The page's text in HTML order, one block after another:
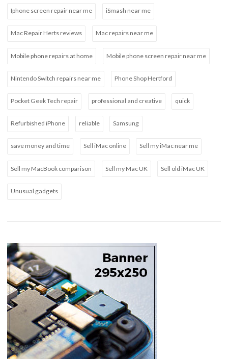
Iphone screen repair near me iSmash near me
Mac Repair Herts reviews Mac repairs near me
Mobile phone repairs at home Mobile phone screen repair near me
Nintendo Switch repairs near me Phone Shop Hertford
Pocket Geek Tech repair professional and creative quick
Refurbished iPhone reliable Samsung
save money and time Sell iMac online Sell my iMac near me
Sell my MacBook comparison Sell my Mac UK Sell old iMac UK
Unusual gadgets